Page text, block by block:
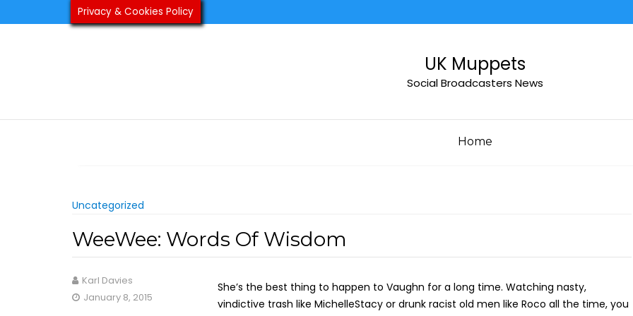
to
UK Muppets
Social Broadcasters News
Home
Uncategorized
WeeWee: Words Of Wisdom
She’s the best thing to happen to Vaughn for a long time. Watching nasty,
vindictive trash like MichelleStacy or drunk racist old men like Roco all the time, you
Karl Davies
January 8, 2015
Privacy & Cookies Policy